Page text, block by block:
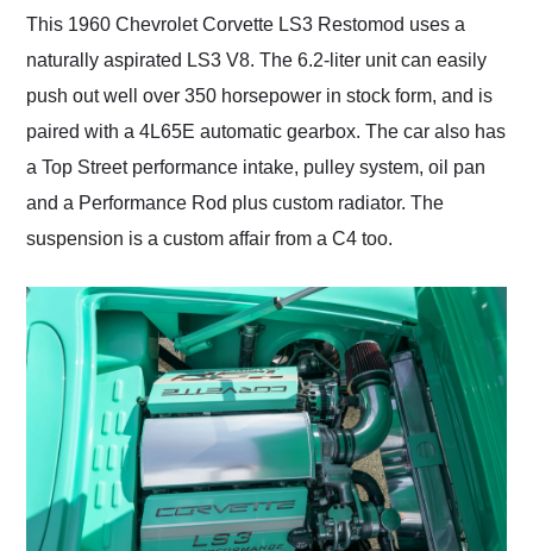
This 1960 Chevrolet Corvette LS3 Restomod uses a
naturally aspirated LS3 V8. The 6.2-liter unit can easily
push out well over 350 horsepower in stock form, and is
paired with a 4L65E automatic gearbox. The car also has
a Top Street performance intake, pulley system, oil pan
and a Performance Rod plus custom radiator. The
suspension is a custom affair from a C4 too.